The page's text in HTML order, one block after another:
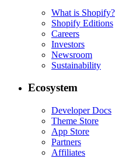
What is Shopify?
Shopify Editions
Careers
Investors
Newsroom
Sustainability
Ecosystem
Developer Docs
Theme Store
App Store
Partners
Affiliates